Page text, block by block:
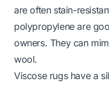
are often stain-
polypropylene are
owners. They can
wool.
Viscose rugs have a